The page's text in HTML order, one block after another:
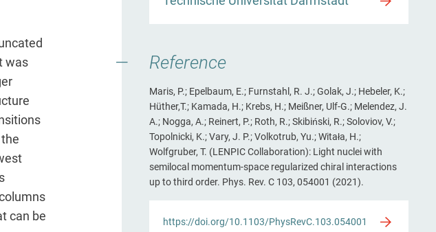
was
can be
Reference
Maris, P.; Epelbaum, E.; Furnstahl, R. J.; Golak, J.; Hebeler, K.;
Hüther,T.; Kamada, H.; Krebs, H.; Meißner, Ulf-G.; Melendez, J.
A.; Nogga, A.; Reinert, P.; Roth, R.; Skibiński, R.; Soloviov, V.;
Topolnicki, K.; Vary, J. P.; Volkotrub, Yu.; Witała, H.;
Wolfgruber, T. (LENPIC Collaboration): Light nuclei with
semilocal momentum-space regularized chiral interactions
up to third order. Phys. Rev. C 103, 054001 (2021).
https://doi.org/10.1103/PhysRevC.103.054001